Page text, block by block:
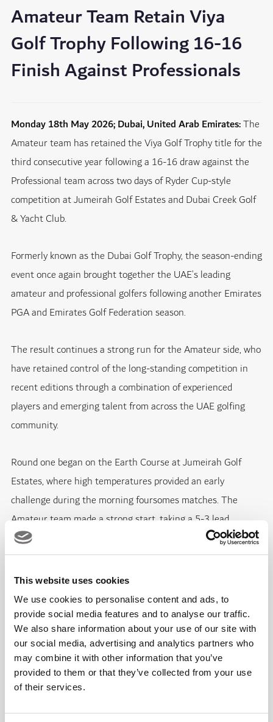
This website uses cookies
We use cookies to personalise content and ads, to
provide social media features and to analyse our traffic.
We also share information about your use of our site with
our social media, advertising and analytics partners who
may combine it with other information that you’ve
provided to them or that they’ve collected from your use
of their services.
Amateur Team Retain Viya
Golf Trophy Following 16-16
Finish Against Professionals
Monday 18th May 2026; Dubai, United Arab Emirates:The
Amateur team has retained the Viya Golf Trophy title for the
third consecutive year following a 16-16 draw against the
Professional team across two days of Ryder Cup-style
competition at Jumeirah Golf Estates and Dubai Creek Golf
& Yacht Club.
Formerly known as the Dubai Golf Trophy, the season-ending
event once again brought together the UAE’s leading
amateur and professional golfers following another Emirates
PGA and Emirates Golf Federation season.
The result continues a strong run for the Amateur side, who
have retained control of the long-standing competition in
recent editions through a combination of experienced
players and emerging talent from across the UAE golfing
community.
Round one began on the Earth Course at Jumeirah Golf
Estates, where high temperatures provided an early
challenge during the morning foursomes matches. The
Amateur team made a strong start, taking a 5-3 lead
through a series of closely contested results.
Among the notable performances, Alexander Rushika and
Sam Mullane edged out Jackson Bell and Jan Hejna 1 up,
while Thomas Stephenson and Dominic Morton also secured
a 1 up victory over Paul Shields and Tom Ogilvie. Adrian
Larsson and Victor Larsson recorded one of the largest
winning margins of the session with a 4&3 result against
Matt Brookes and Tom Hanson.